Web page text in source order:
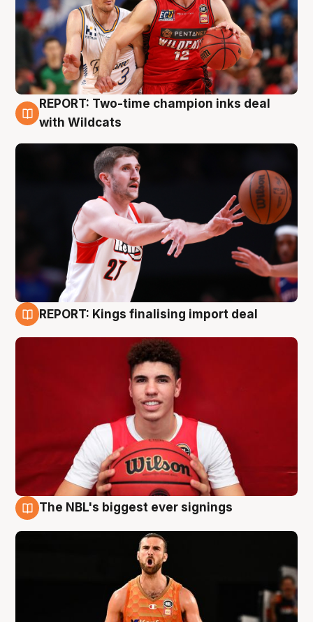
9 Aug
REPORT: Two-time champion inks deal
with Wildcats
REPORT: Kings finalising import deal
The NBL's biggest ever signings